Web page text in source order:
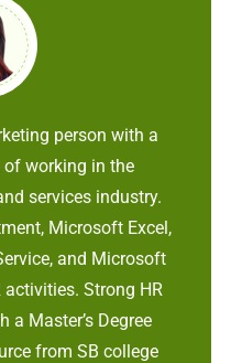
person with a
working in the
services industry.
Microsoft Excel,
and Microsoft
Strong HR
a Master’s Degree
from SB college